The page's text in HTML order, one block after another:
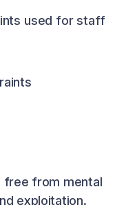
used for staff
free from mental
exploitation.